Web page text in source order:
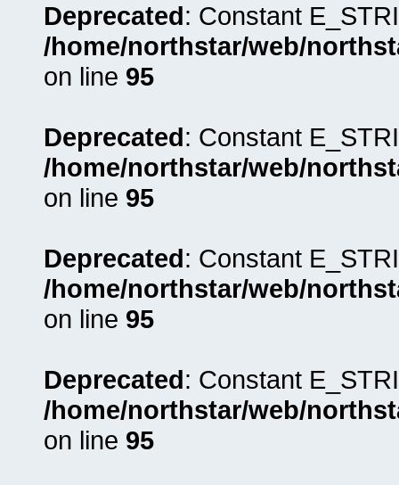
Deprecated: Constant
/home/northstar/web/
on line 95
Deprecated: Constant
/home/northstar/web/
on line 95
Deprecated: Constant
/home/northstar/web/
on line 95
Deprecated: Constant
/home/northstar/web/
on line 95